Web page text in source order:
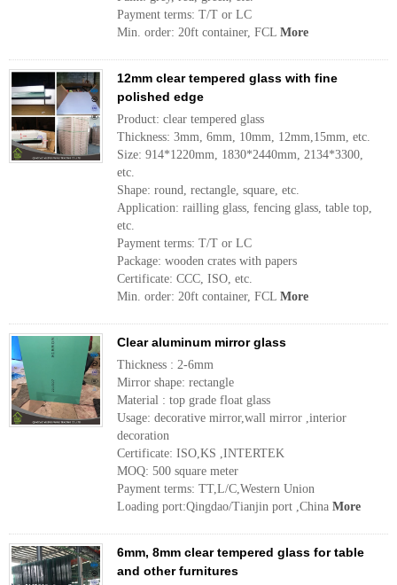
Payment terms: T/T or LC
Min. order: 20ft container, FCL More
12mm clear tempered glass with fine
polished edge
Product: clear tempered glass
Thickness: 3mm, 6mm, 10mm, 12mm,15mm, etc.
Size: 914*1220mm, 1830*2440mm, 2134*3300,
etc.
Shape: round, rectangle, square, etc.
Application: railling glass, fencing glass, table top,
etc.
Payment terms: T/T or LC
Package: wooden crates with papers
Certificate: CCC, ISO, etc.
Min. order: 20ft container, FCL More
Clear aluminum mirror glass
Thickness : 2-6mm
Mirror shape: rectangle
Material : top grade float glass
Usage: decorative mirror,wall mirror ,interior
decoration
Certificate: ISO,KS ,INTERTEK
MOQ: 500 square meter
Payment terms: TT,L/C,Western Union
Loading port:Qingdao/Tianjin port ,China More
6mm, 8mm clear tempered glass for table
and other furnitures